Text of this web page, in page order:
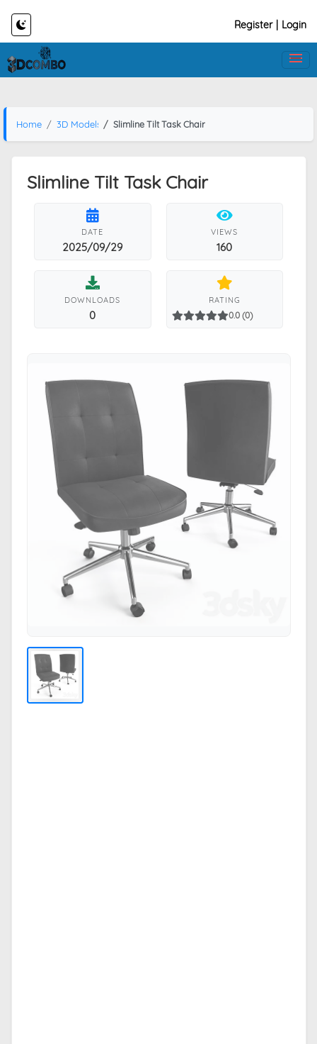
Register Login
Home 3D Models Slimline Tilt Task Chair
Slimline Tilt Task Chair
DATE
2025/09/29
VIEWS
160
DOWNLOADS
0
RATING
0.0 (0)